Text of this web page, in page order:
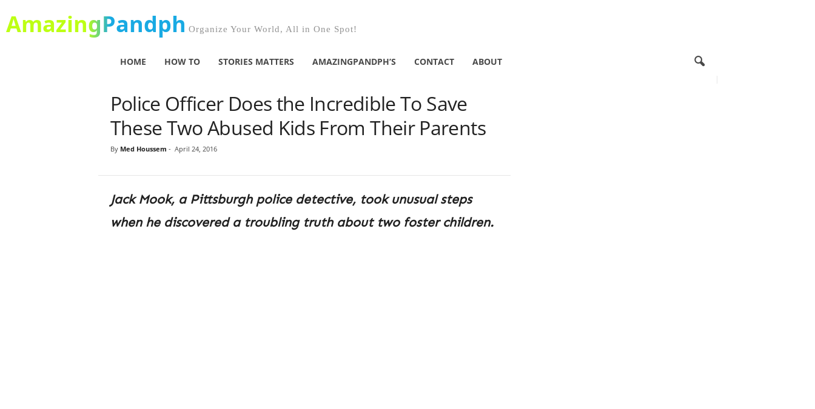
AmazingPandph Organize Your World, All in One Spot!
HOME HOW TO STORIES MATTERS AMAZINGPANDPH’S CONTACT ABOUT
Police Officer Does the Incredible To Save
These Two Abused Kids From Their Parents
By Med Houssem - April 24, 2016
Jack Mook, a Pittsburgh police detective, took unusual steps
when he discovered a troubling truth about two foster children.